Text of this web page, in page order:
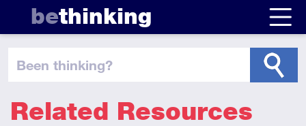
bethinking
been thinking?
Related Resources